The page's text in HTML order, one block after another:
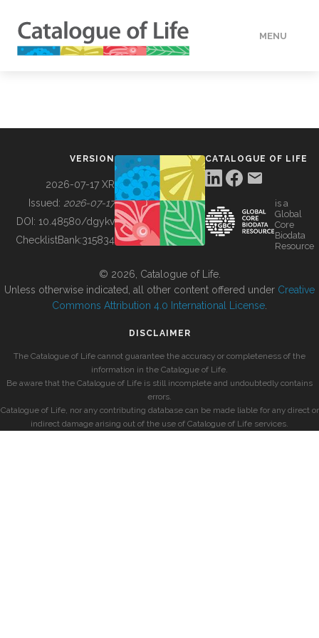
MENU
BUILDING COL
VERSION
2026-07-17 XR
Issued: 2026-07-17
DOI: 10.48580/dgykv
ChecklistBank:315834
CATALOGUE OF LIFE
is a
Global
Core
Biodata
Resource
© 2026, Catalogue of Life.
Unless otherwise indicated, all other content offered under Creative
Commons Attribution 4.0 International License
DISCLAIMER
The Catalogue of Life cannot guarantee the accuracy or completeness of the
information in the Catalogue of Life.
Be aware that the Catalogue of Life is still incomplete and undoubtedly contains
errors.
Catalogue of Life, nor any contributing database can be made liable for any direct or
indirect damage arising out of the use of Catalogue of Life services.